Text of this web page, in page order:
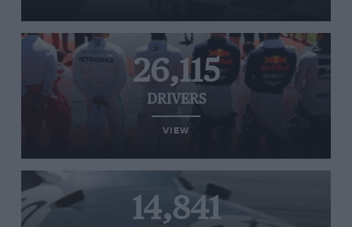
26,115
DRIVERS
VIEW
14,841